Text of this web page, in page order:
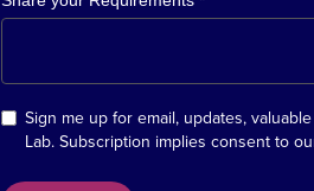
Sign me up for email, updates,
Lab. Subscription implies consent to